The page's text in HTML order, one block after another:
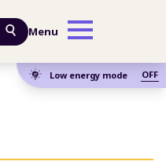
Menu
Low energy mode OFF